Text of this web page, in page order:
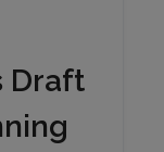
Draft